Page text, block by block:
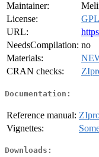
Maintainer:
License:
URL:
NeedsCompilation: no
Materials:
CRAN checks:
Documentation:
Reference manual:
Vignettes:
Downloads: